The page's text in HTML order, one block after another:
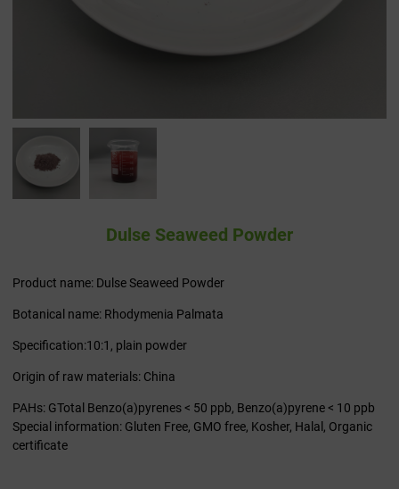
Dulse Seaweed Powder
Product name: Dulse Seaweed Powder
Botanical name: Rhodymenia Palmata
Specification:10:1, plain powder
Origin of raw materials: China
PAHs: GTotal Benzo(a)pyrenes < 50 ppb, Benzo(a)pyrene < 10 ppb
Special information: Gluten Free, GMO free, Kosher, Halal, Organic
certificate